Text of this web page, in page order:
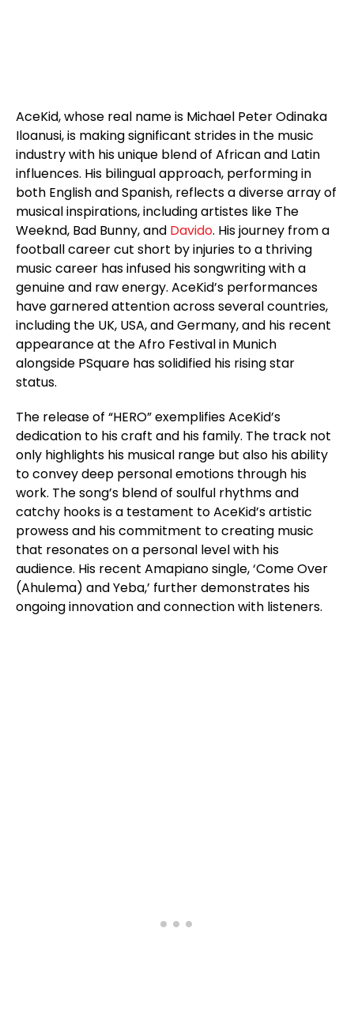
AceKid, whose real name is Michael Peter Odinaka
Iloanusi, is making significant strides in the music
industry with his unique blend of African and Latin
influences. His bilingual approach, performing in
both English and Spanish, reflects a diverse array of
musical inspirations, including artistes like The
Weeknd, Bad Bunny, and Davido. His journey from a
football career cut short by injuries to a thriving
music career has infused his songwriting with a
genuine and raw energy. AceKid’s performances
have garnered attention across several countries,
including the UK, USA, and Germany, and his recent
appearance at the Afro Festival in Munich
alongside PSquare has solidified his rising star
status.
The release of “HERO” exemplifies AceKid’s
dedication to his craft and his family. The track not
only highlights his musical range but also his ability
to convey deep personal emotions through his
work. The song’s blend of soulful rhythms and
catchy hooks is a testament to AceKid’s artistic
prowess and his commitment to creating music
that resonates on a personal level with his
audience. His recent Amapiano single, ‘Come Over
(Ahulema) and Yeba,’ further demonstrates his
ongoing innovation and connection with listeners.